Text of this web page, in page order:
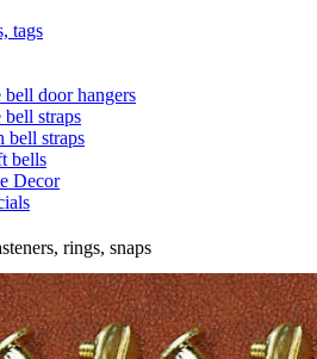
tags
bell door hangers
bell straps
bell straps
bells
Decor
rings, snaps